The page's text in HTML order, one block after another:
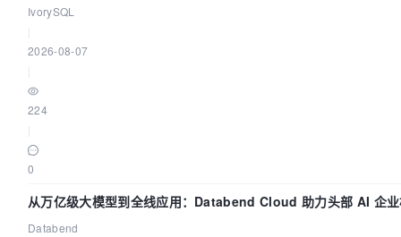
动吗？我们贡献了什么？
IvorySQL
2026-08-07
224
0
从万亿级大模型到全线应用：Databend Cloud 助力头部 AI 企
Trace 数据管道
Databend